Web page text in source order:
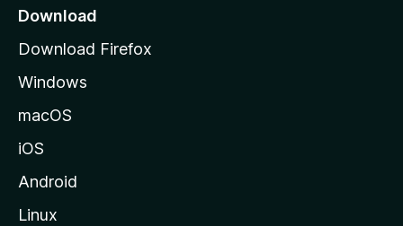
a
e
Download
Download Firefox
Windows
macOS
iOS
Android
Linux